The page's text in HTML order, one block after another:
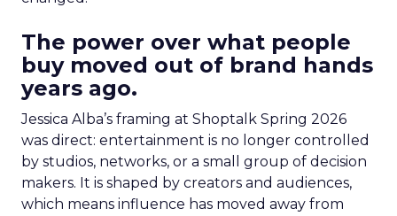
The power over what people
buy moved out of brand hands
years ago.
Jessica Alba’s framing at Shoptalk Spring 2026
was direct: entertainment is no longer controlled
by studios, networks, or a small group of decision
makers. It is shaped by creators and audiences,
which means influence has moved away from